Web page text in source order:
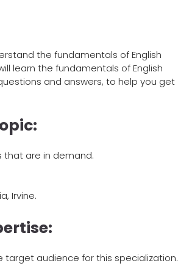
the fundamentals of English
learn the fundamentals of English
and answers, to help you get
that are in demand.
Irvine.
target audience for this specialization.